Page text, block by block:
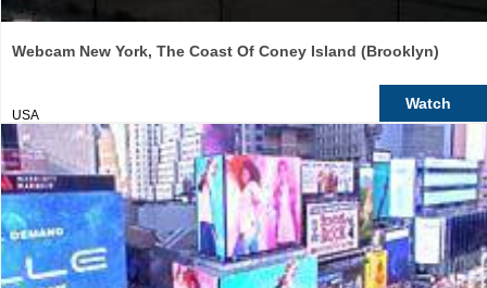
Webcam New York, The Coast Of Coney Island (Brooklyn)
USA
Watch